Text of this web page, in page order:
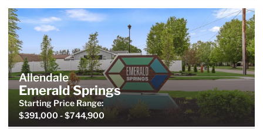
Allendale
Emerald Springs
Starting PriceRange:
$391,000 - $744,900